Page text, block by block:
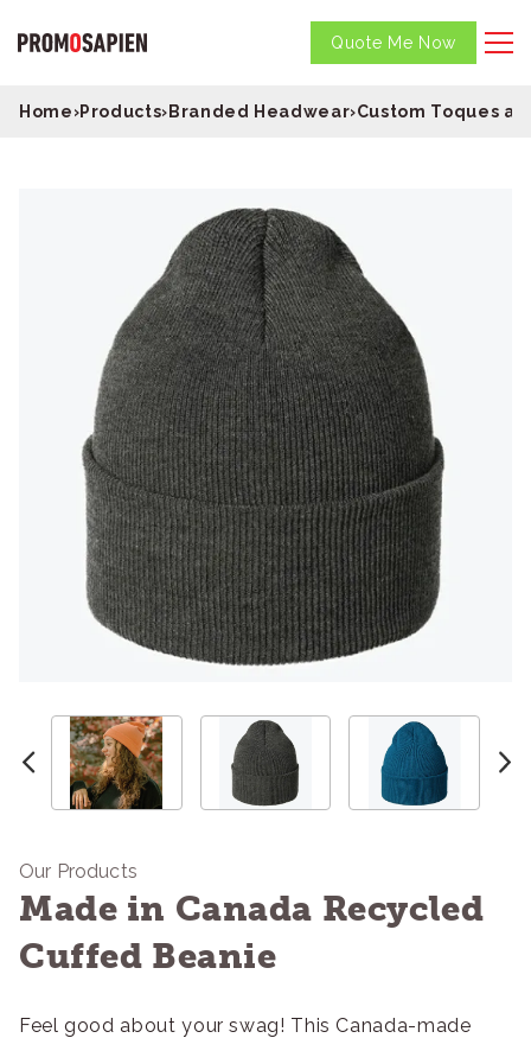
Quote Me Now
Home›Products›Branded Headwear›Custom Toques
Our Products
Made in Canada Recycled
Cuffed Beanie
Feel good about your swag! This Canada-made